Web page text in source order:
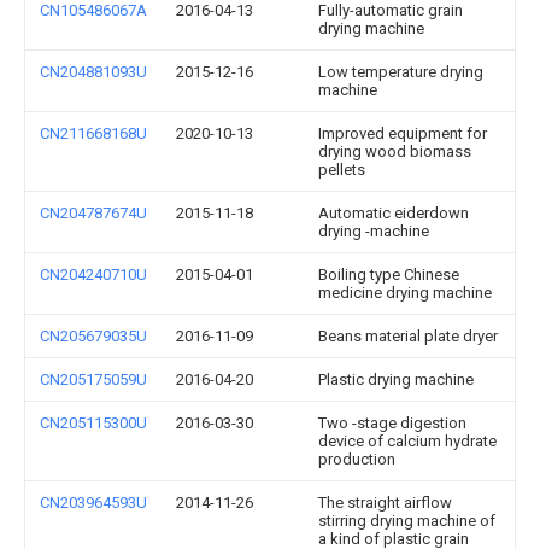
CN105486067A 2016-04-13
Fully-automatic grain
drying machine
CN204881093U 2015-12-16
Low temperature drying
machine
CN211668168U 2020-10-13
Improved equipment for
drying wood biomass
pellets
CN204787674U 2015-11-18
Automatic eiderdown
drying -machine
CN204240710U 2015-04-01
Boiling type Chinese
medicine drying machine
CN205679035U 2016-11-09 Beans material plate dryer
CN205175059U 2016-04-20 Plastic drying machine
CN205115300U 2016-03-30
Two -stage digestion
device of calcium hydrate
production
CN203964593U 2014-11-26
The straight airflow
stirring drying machine of
a kind of plastic grain